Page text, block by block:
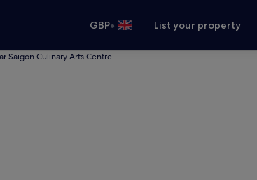
GBP• List your property
Saigon Culinary Arts Centre